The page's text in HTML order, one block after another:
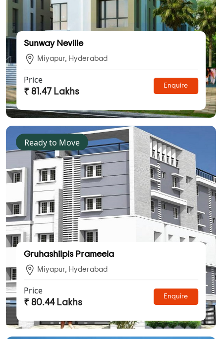
Sunway Neville
Miyapur, Hyderabad
Price
₹ 81.47 Lakhs
Enquire
Ready to Move
Gruhashilpis Prameela
Miyapur, Hyderabad
Price
₹ 80.44 Lakhs
Enquire